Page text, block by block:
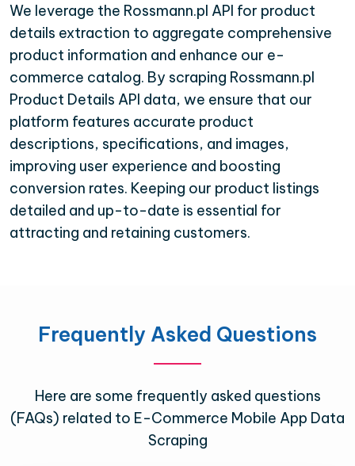
We leverage the Rossmann.pl API for product
details extraction to aggregate comprehensive
product information and enhance our e-
commerce catalog. By scraping Rossmann.pl
Product Details API data, we ensure that our
platform features accurate product
descriptions, specifications, and images,
improving user experience and boosting
conversion rates. Keeping our product listings
detailed and up-to-date is essential for
attracting and retaining customers.
Frequently Asked Questions
Here are some frequently asked questions
(FAQs) related to E-Commerce Mobile App Data
Scraping